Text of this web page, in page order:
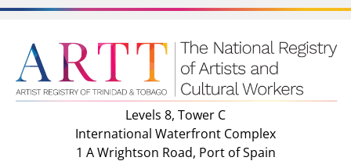
Levels 8, Tower C
International Waterfront Complex
1 A Wrightson Road, Port of Spain